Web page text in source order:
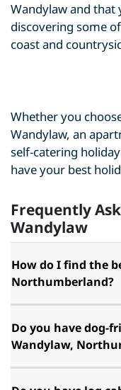
Wandylaw and that
discovering some
coast and
Whether you
Wandylaw, an
self-catering
have your best
Frequently
Wandylaw
How do I find the
Northumberland?
Do you have dog-
Wandylaw,